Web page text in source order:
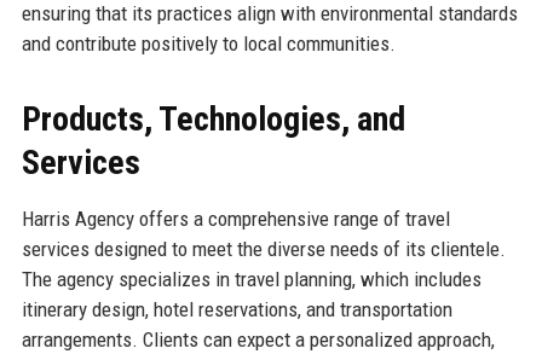
ensuring that its practices align with environmental standards
and contribute positively to local communities.
Products, Technologies, and
Services
Harris Agency offers a comprehensive range of travel
services designed to meet the diverse needs of its clientele.
The agency specializes in travel planning, which includes
itinerary design, hotel reservations, and transportation
arrangements. Clients can expect a personalized approach,